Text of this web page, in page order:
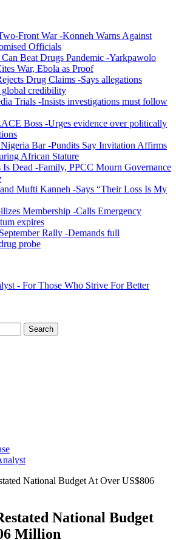
Front War -Konneh Warns Against
Officials
Beat Drugs Pandemic -Yarkpawolo
War, Ebola as Proof
Drug Claims -Says allegations
global credibility
Trials -Insists investigations must follow
Boss -Urges evidence over politically
Bar -Pundits Say Invitation Affirms
African Stature
Is Dead -Family, PPCC Mourn Governance
Mufti Kanneh -Says “Their Loss Is My
Membership -Calls Emergency
expires
Rally -Demands full
probe
- For Those Who Strive For Better
National Budget At Over US$806
National Budget
Million